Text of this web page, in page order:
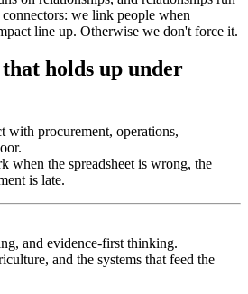
we link people when
line up. Otherwise we don't force it.
holds up under
with procurement, operations,
when the spreadsheet is wrong, the
is late.
and evidence-first thinking.
and the systems that feed the